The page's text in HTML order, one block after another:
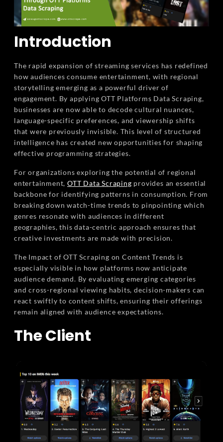
Introduction
The rapid expansion of streaming services has redefined
how audiences consume entertainment, with regional
storytelling emerging as a powerful driver of
engagement. By applying OTT Platforms Data Scraping,
businesses are now able to decode cultural nuances,
language-specific preferences, and viewership shifts
that were previously invisible. This level of structured
intelligence has created new opportunities for shaping
effective programming strategies.
For organizations exploring the potential of regional
entertainment,OTT Data Scraping provides an essential
backbone for identifying patterns in consumption. From
breaking down watch-time trends to pinpointing which
genres resonate with audiences in different
geographies, this data-centric approach ensures that
creative investments are made with precision.
The Impact of OTT Scraping on Content Trends is
especially visible in how platforms now anticipate
audience demand. By evaluating emerging categories
and cross-regional viewing habits, decision-makers can
react swiftly to content shifts, ensuring their offerings
remain aligned with audience expectations.
The Client